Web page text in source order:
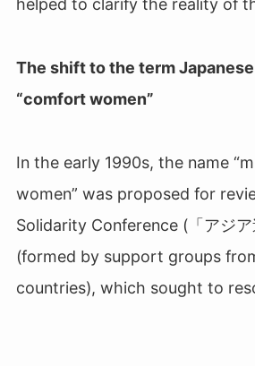
helped to clarify the reality of
The shift to the term
“comfort women”
In the early 1990s, the name
women” was proposed for
Solidarity Conference (「アジア
(formed by support groups
countries), which sought to